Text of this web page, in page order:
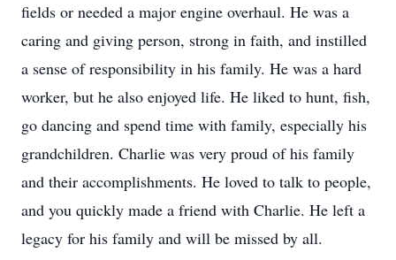
fields or needed a major engine overhaul. He was a
caring and giving person, strong in faith, and instilled
a sense of responsibility in his family. He was a hard
worker, but he also enjoyed life. He liked to hunt, fish,
go dancing and spend time with family, especially his
grandchildren. Charlie was very proud of his family
and their accomplishments. He loved to talk to people,
and you quickly made a friend with Charlie. He left a
legacy for his family and will be missed by all.